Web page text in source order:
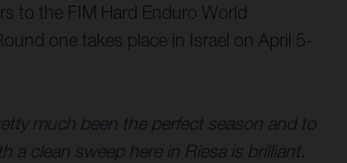
to the FIM Hard Enduro World
one takes place in Israel on April 5-
much been the perfect season and to
a clean sweep here in Riesa is brilliant.